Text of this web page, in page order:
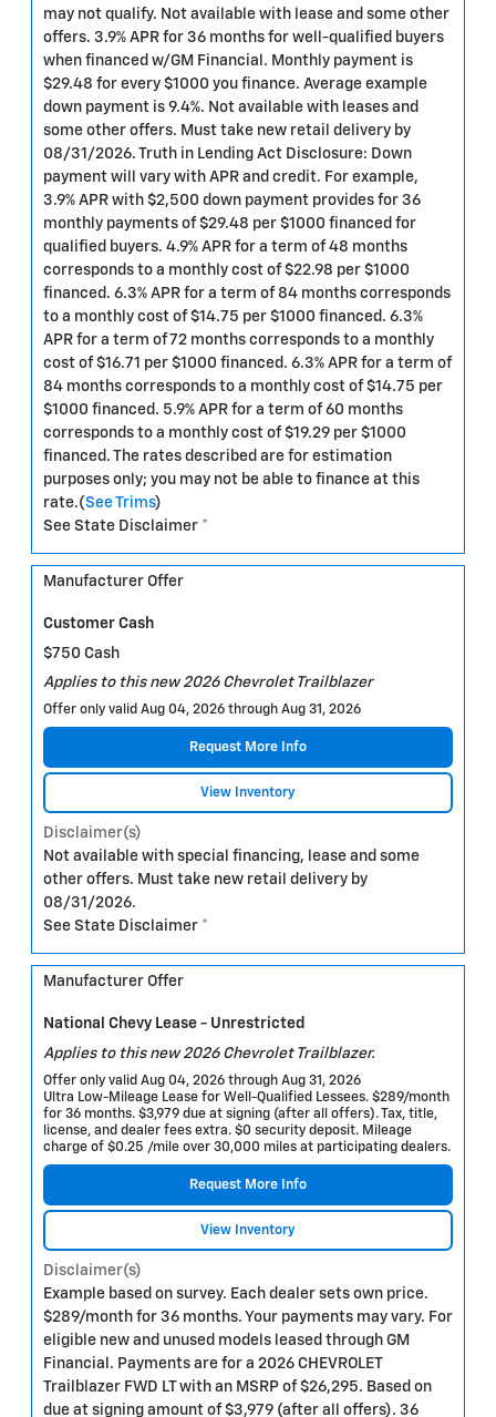
may not qualify. Not available with lease and some other
offers. 3.9% APR for 36 months for well-qualified buyers
when financed w/GM Financial. Monthly payment is
$29.48 for every $1000 you finance. Average example
down payment is 9.4%. Not available with leases and
some other offers. Must take new retail delivery by
08/31/2026. Truth in Lending Act Disclosure: Down
payment will vary with APR and credit. For example,
3.9% APR with $2,500 down payment provides for 36
monthly payments of $29.48 per $1000 financed for
qualified buyers. 4.9% APR for a term of 48 months
corresponds to a monthly cost of $22.98 per $1000
financed. 6.3% APR for a term of 84 months corresponds
to a monthly cost of $14.75 per $1000 financed. 6.3%
APR for a term of 72 months corresponds to a monthly
cost of $16.71 per $1000 financed. 6.3% APR for a term of
84 months corresponds to a monthly cost of $14.75 per
$1000 financed. 5.9% APR for a term of 60 months
corresponds to a monthly cost of $19.29 per $1000
financed. The rates described are for estimation
purposes only; you may not be able to finance at this
rate.(See Trims)
See State Disclaimer *
Manufacturer Offer
Customer Cash
$750 Cash
Applies to this new 2026 Chevrolet Trailblazer
Offer only valid Aug 04, 2026 through Aug 31, 2026
Request More Info
View Inventory
Disclaimer(s)
Not available with special financing, lease and some
other offers. Must take new retail delivery by
08/31/2026.
See State Disclaimer *
Manufacturer Offer
National Chevy Lease - Unrestricted
Applies to this new 2026 Chevrolet Trailblazer.
Offer only valid Aug 04, 2026 through Aug 31, 2026
Ultra Low-Mileage Lease for Well-Qualified Lessees. $289/month
for 36 months. $3,979 due at signing (after all offers). Tax, title,
license, and dealer fees extra. $0 security deposit. Mileage
charge of $0.25 /mile over 30,000 miles at participating dealers.
Request More Info
View Inventory
Disclaimer(s)
Example based on survey. Each dealer sets own price.
$289/month for 36 months. Your payments may vary. For
eligible new and unused models leased through GM
Financial. Payments are for a 2026 CHEVROLET
Trailblazer FWD LT with an MSRP of $26,295. Based on
due at signing amount of $3,979 (after all offers). 36